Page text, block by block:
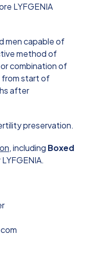
LYFGENIA
men capable of
method of
combination of
from start of
after
preservation.
, including Boxed